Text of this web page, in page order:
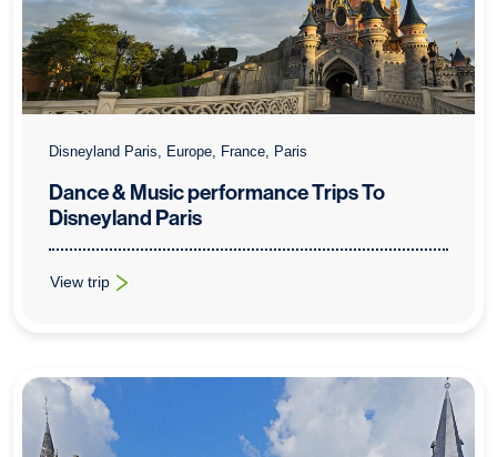
Disneyland Paris, Europe, France, Paris
Dance & Music performance Trips To
Disneyland Paris
View trip
: Dance & Music performance Trips To Disneyland Paris